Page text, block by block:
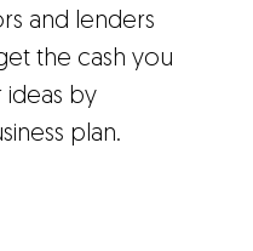
and lenders
the cash you
ideas by
plan.